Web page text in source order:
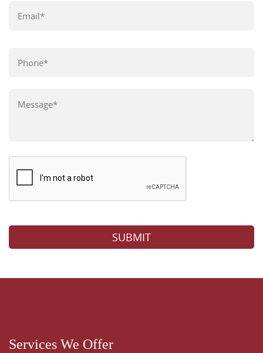
Please leave this field empty.
Services We Offer